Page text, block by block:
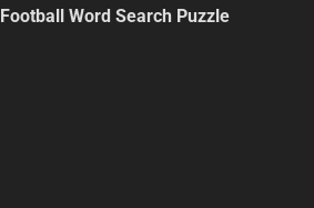
Football Word Search Puzzle